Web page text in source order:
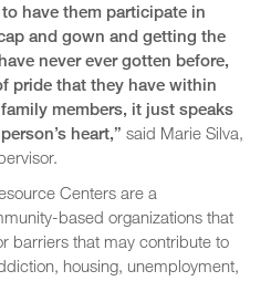
have them participate in
and gown and getting the
never ever gotten before,
pride that they have within
members, it just speaks
heart,” said Marie Silva,
Centers are a
based organizations that
barriers that may contribute to
housing, unemployment,